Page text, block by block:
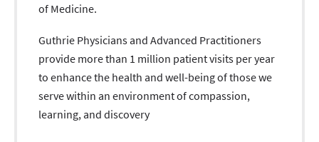
of Medicine.
Guthrie Physicians and Advanced Practitioners
provide more than 1 million patient visits per year
to enhance the health and well-being of those we
serve within an environment of compassion,
learning, and discovery